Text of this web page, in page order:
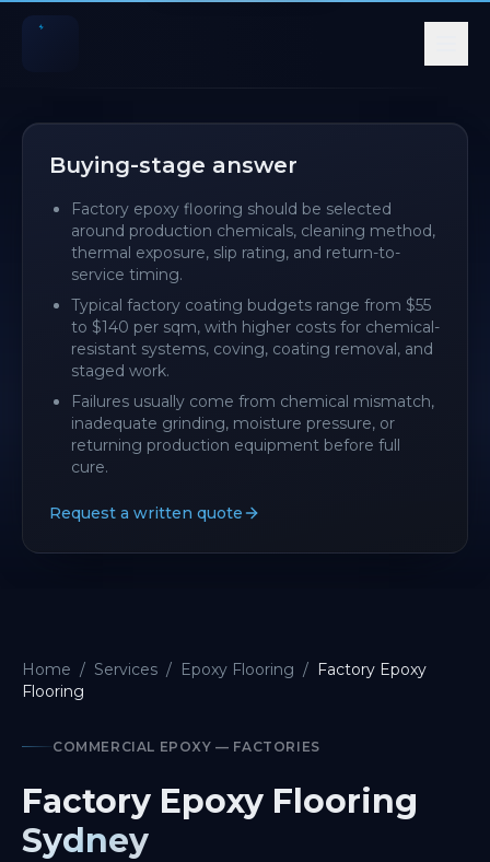
Factory epoxy flooring should be selected around
Typical factory coating budgets range from $55 to
Failures usually come from chemical mismatch,
Buying-stage answer
Factory epoxy flooring should be selected
around production chemicals, cleaning method,
thermal exposure, slip rating, and return-to-
service timing.
Typical factory coating budgets range from $55
to $140 per sqm, with higher costs for chemical-
resistant systems, coving, coating removal, and
staged work.
Failures usually come from chemical mismatch,
inadequate grinding, moisture pressure, or
returning production equipment before full
cure.
Request a written quote
Home / Services / Epoxy Flooring / Factory Epoxy
Flooring
COMMERCIAL EPOXY — FACTORIES
Factory Epoxy Flooring
Sydney